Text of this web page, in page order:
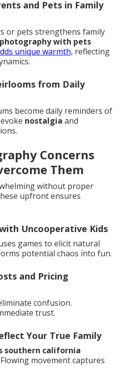
and Pets in Family
or pets strengthens family
with pets
unique warmth, reflecting
from Daily
become daily reminders of
nostalgia and
Concerns
Them
without proper
upfront ensures
Uncooperative Kids
games to elicit natural
potential chaos into fun.
and Pricing
confusion.
trust.
Your True Family
southern california
movement captures